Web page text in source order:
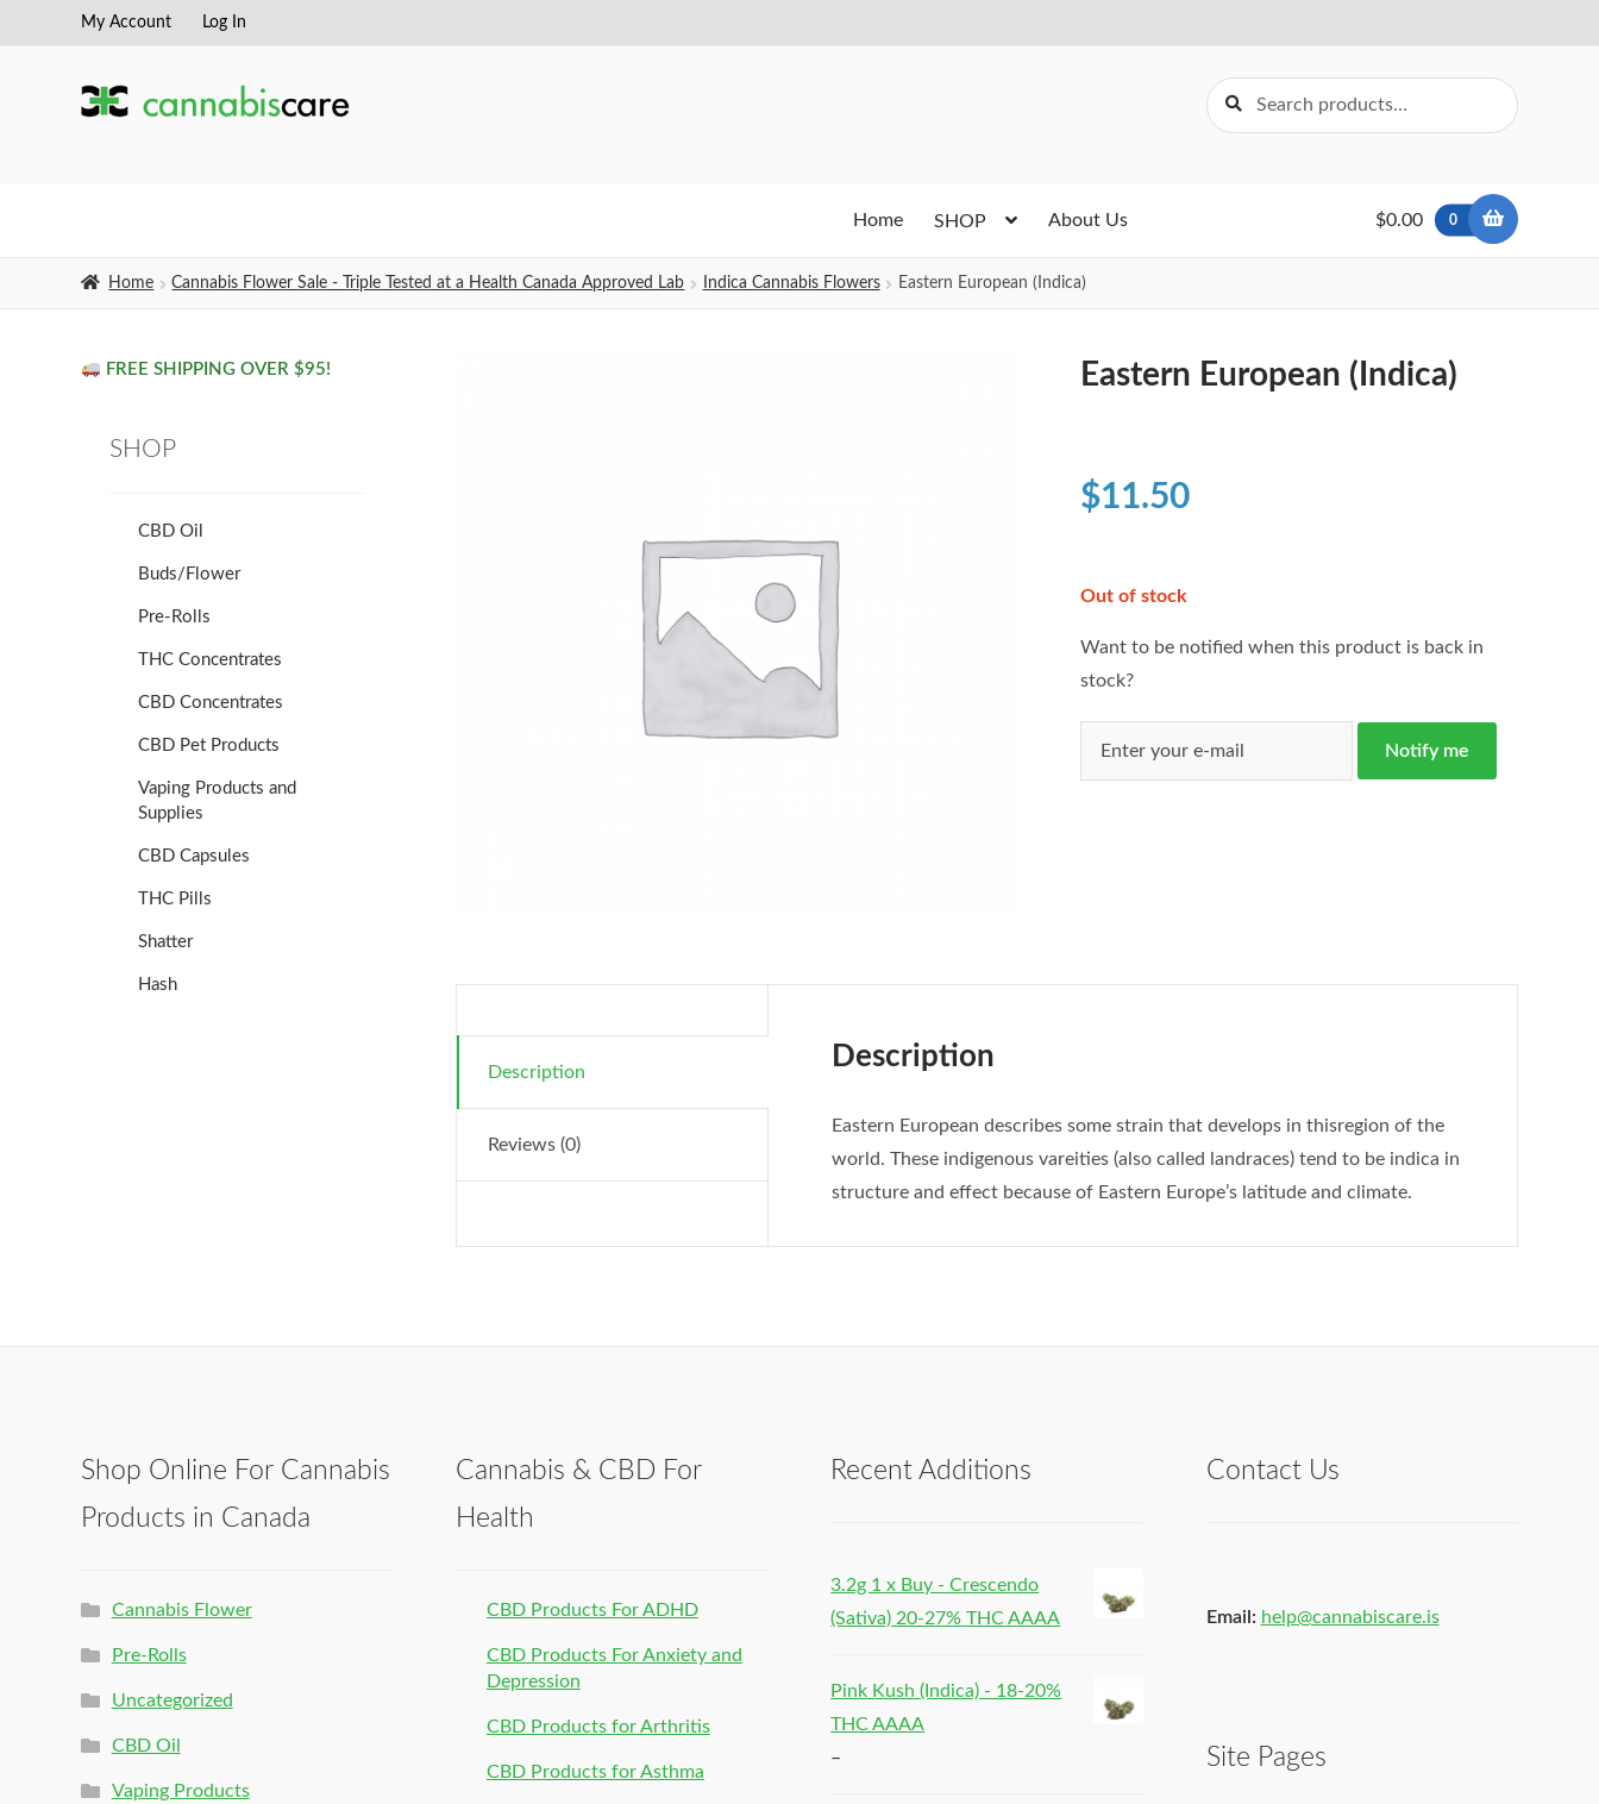
Skip
navigation
Skip
content
My Account Log In
Search
for:
Search
Home SHOP About Us $0.00 0
Home Cannabis Flower Sale - Triple Tested at a Health Canada Approved Lab Indica Cannabis Flowers Eastern European (Indica)
Eastern European (Indica)
$11.50
Out of stock
Want to be notified when this product is back in
stock?
Notify me
Description
Reviews (0)
Description
Eastern European describes some strain that develops in thisregion of the
world. These indigenous vareities (also called landraces) tend to be indica in
structure and effect because of Eastern Europe’s latitude and climate.
FREE SHIPPING OVER $95!
SHOP
CBD Oil
Buds/Flower
Pre-Rolls
THC Concentrates
CBD Concentrates
CBD Pet Products
Vaping Products and
Supplies
CBD Capsules
THC Pills
Shatter
Hash
Shop Online For Cannabis
Products in Canada
Cannabis Flower
Pre-Rolls
Uncategorized
CBD Oil
Vaping Products
Cannabis & CBD For
Health
CBD Products For ADHD
CBD Products For Anxiety and
Depression
CBD Products for Arthritis
CBD Products for Asthma
Recent Additions
3.2g 1 x Buy - Crescendo
(Sativa) 20-27% THC AAAA
Pink Kush (Indica) - 18-20%
THC AAAA
–
Contact Us
Email: help@cannabiscare.is
Site Pages